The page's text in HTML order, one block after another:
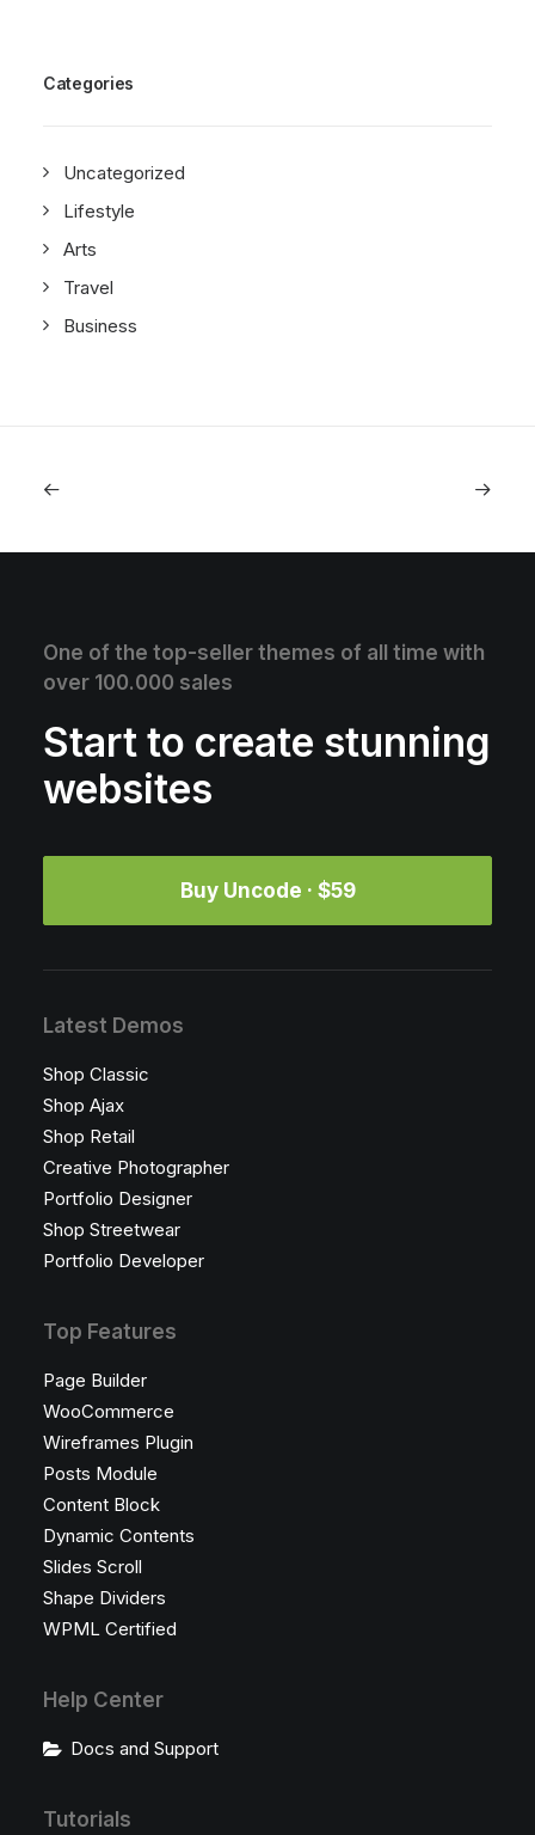
Categories
Uncategorized
Lifestyle
Arts
Travel
Business
One of the top-seller themes of all time with
over 100.000 sales
Start to create stunning
websites
Buy Uncode · $59
Latest Demos
Shop Classic
Shop Ajax
Shop Retail
Creative Photographer
Portfolio Designer
Shop Streetwear
Portfolio Developer
Top Features
Page Builder
WooCommerce
Wireframes Plugin
Posts Module
Content Block
Dynamic Contents
Slides Scroll
Shape Dividers
WPML Certified
Help Center
Docs and Support
Tutorials